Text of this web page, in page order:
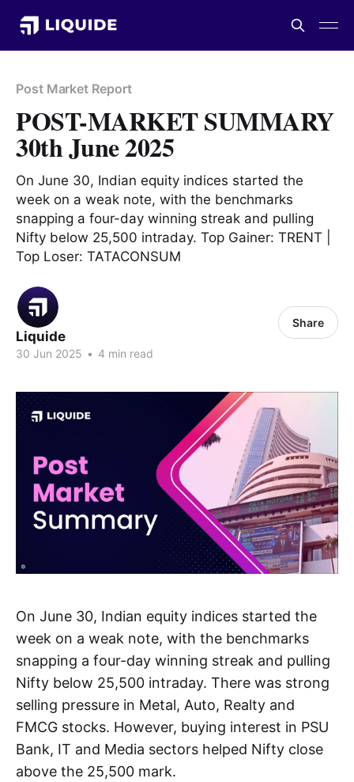
Post Market Report
POST-MARKET SUMMARY
30th June 2025
On June 30, Indian equity indices started the
week on a weak note, with the benchmarks
snapping a four-day winning streak and pulling
Nifty below 25,500 intraday. Top Gainer: TRENT |
Top Loser: TATACONSUM
Liquide
30 Jun 2025 • 4 min read
Share
On June 30, Indian equity indices started the
week on a weak note, with the benchmarks
snapping a four-day winning streak and pulling
Nifty below 25,500 intraday. There was strong
selling pressure in Metal, Auto, Realty and
FMCG stocks. However, buying interest in PSU
Bank, IT and Media sectors helped Nifty close
above the 25,500 mark.